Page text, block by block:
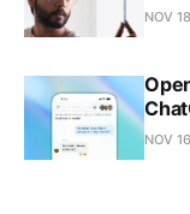
NOV
NOV